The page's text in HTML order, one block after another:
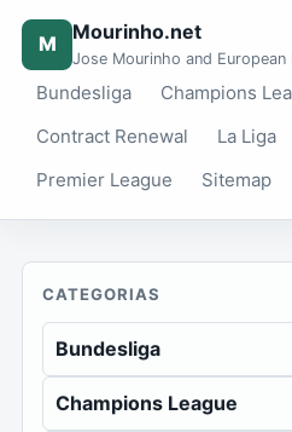
M Mourinho.net
Jose Mourinho and European
Bundesliga
Champions
Contract Renewal
La Liga
Premier League
Sitemap
CATEGORIAS
Bundesliga
Champions League